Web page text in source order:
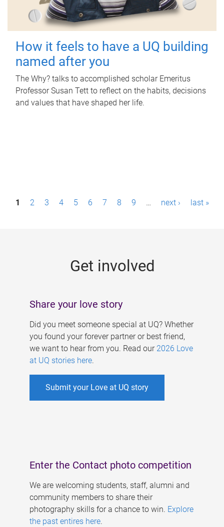
How it feels to have a UQ building
named after you
The Why? talks to accomplished scholar Emeritus
Professor Susan Tett to reflect on the habits, decisions
and values that have shaped her life.
P1 2 3 4 5 6 7 8 9 … next › last »
Get involved
Share your love story
Did you meet someone special at UQ? Whether
you found your forever partner or best friend,
we want to hear from you. Read our 2026 Love
at UQ stories here.
Submit your Love at UQ story
Enter the Contact photo competition
We are welcoming students, staff, alumni and
community members to share their
photography skills for a chance to win. Explore
the past entires here.